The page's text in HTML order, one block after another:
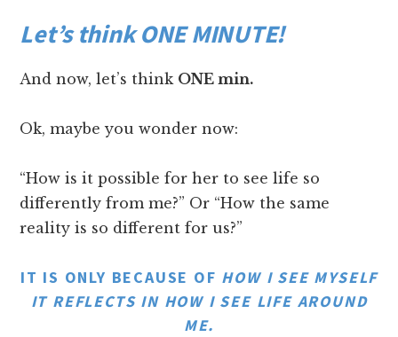
Let’s think ONE MINUTE!
And now, let’s think ONE min.
Ok, maybe you wonder now:
“How is it possible for her to see life so
differently from me?” Or “How the same
reality is so different for us?”
IT IS ONLY BECAUSE OF HOW I SEE MYSELF
IT REFLECTS IN HOW I SEE LIFE AROUND
ME.